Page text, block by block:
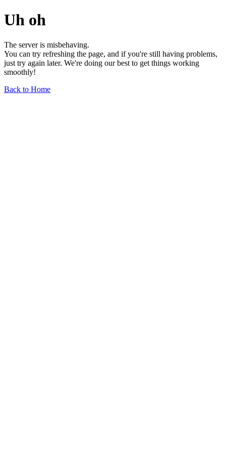
Uh oh
The server is misbehaving.
You can try refreshing the page, and if you're still having problems,
just try again later. We're doing our best to get things working
smoothly!
Back to Home